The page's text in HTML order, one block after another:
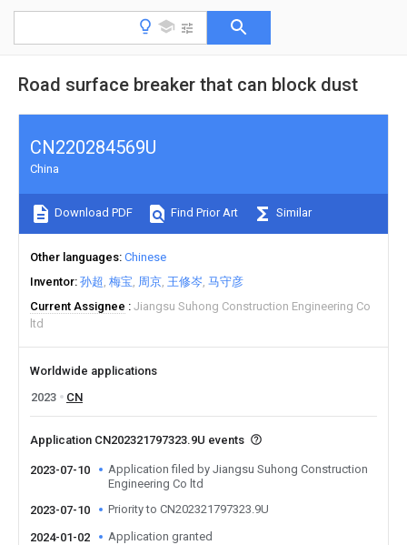
Road surface breaker that can block dust
CN220284569U
China
Download PDF Find Prior Art Similar
Other languages Chinese
Inventor 孙超 梅宝 周京 王修岑 马守彦
Current Assignee
Jiangsu Suhong Construction Engineering Co
ltd
Worldwide applications
2023
CN
Application CN202321797323.9U events
2023-07-10
Application filed by Jiangsu Suhong Construction
Engineering Co ltd
2023-07-10
Priority to CN202321797323.9U
2024-01-02 Application granted